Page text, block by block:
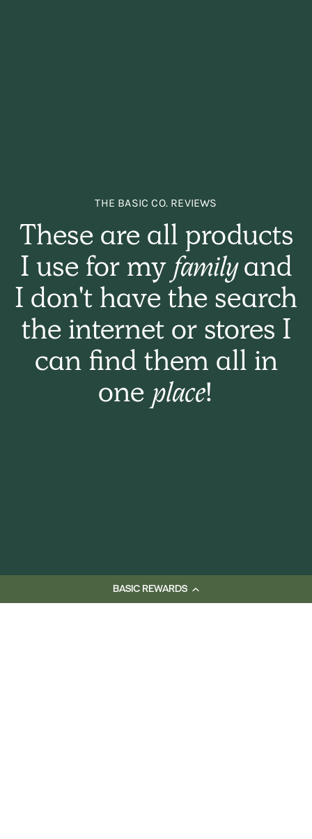
BASIC REWARDS
THE BASIC CO. REVIEWS
These are all products
I use for myfamilyand
I don't have the search
the internet or stores I
can find them all in
one place!